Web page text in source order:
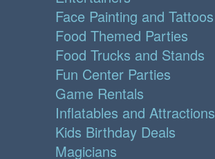
Face Painting and Tattoos
Food Themed Parties
Food Trucks and Stands
Fun Center Parties
Game Rentals
Inflatables and Attractions
Kids Birthday Deals
Magicians